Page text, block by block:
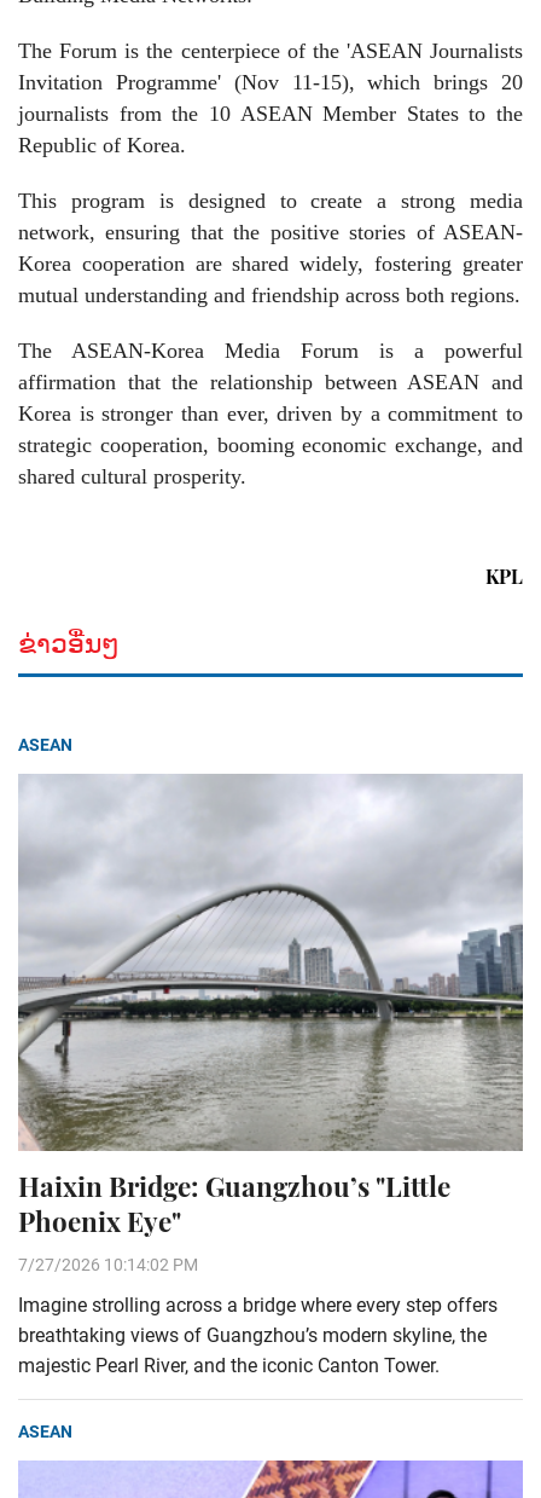
The Forum is the centerpiece of the 'ASEAN Journalists
Invitation Programme' (Nov 11-15), which brings 20
journalists from the 10 ASEAN Member States to the
Republic of Korea.
This program is designed to create a strong media
network, ensuring that the positive stories of ASEAN-
Korea cooperation are shared widely, fostering greater
mutual understanding and friendship across both regions.
The ASEAN-Korea Media Forum is a powerful
affirmation that the relationship between ASEAN and
Korea is stronger than ever, driven by a commitment to
strategic cooperation, booming economic exchange, and
shared cultural prosperity.
KPL
ຂ່າວອື່ນໆ
ASEAN
Haixin Bridge: Guangzhou’s "Little
Phoenix Eye"
7/27/2026 10:14:02 PM
Imagine strolling across a bridge where every step offers
breathtaking views of Guangzhou’s modern skyline, the
majestic Pearl River, and the iconic Canton Tower.
ASEAN